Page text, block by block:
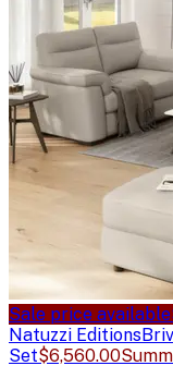
Sale price available
Natuzzi Editions
Set$6,560.00